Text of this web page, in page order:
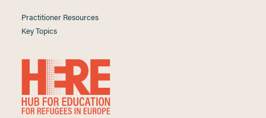
Practitioner Resources
Key Topics